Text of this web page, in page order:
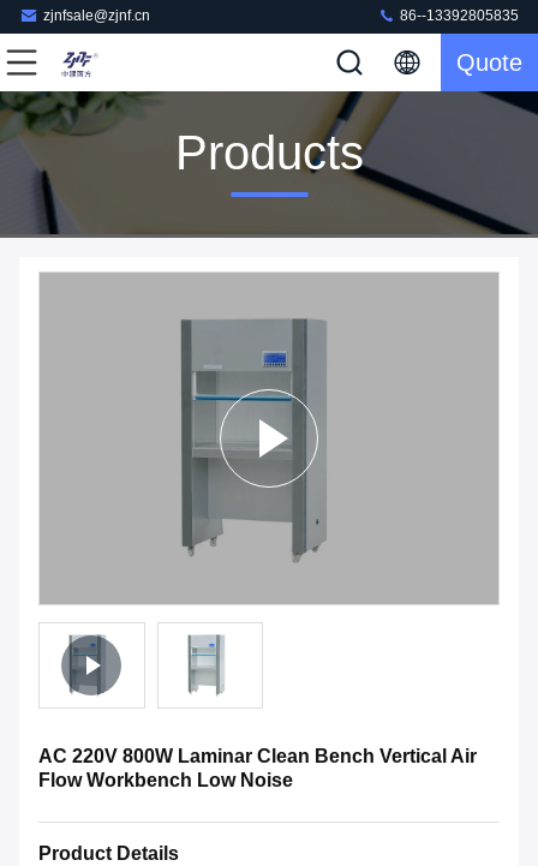
zjnfsale@zjnf.cn 86--13392805835
Quote
Products
AC 220V 800W Laminar Clean Bench Vertical Air
Flow Workbench Low Noise
Product Details